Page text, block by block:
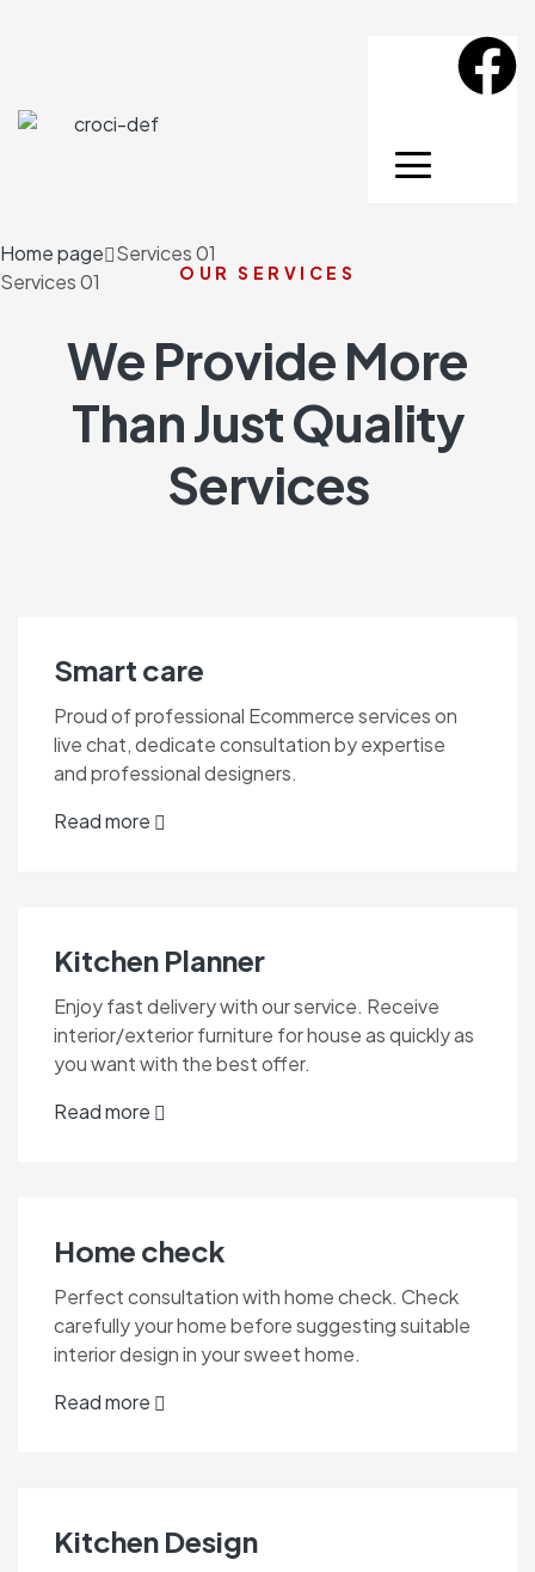
Home page Services 01
Services 01
OUR SERVICES
We Provide More
Than Just Quality
Services
Smart care
Proud of professional Ecommerce services on
live chat, dedicate consultation by expertise
and professional designers.
Read more
Kitchen Planner
Enjoy fast delivery with our service. Receive
interior/exterior furniture for house as quickly as
you want with the best offer.
Read more
Home check
Perfect consultation with home check. Check
carefully your home before suggesting suitable
interior design in your sweet home.
Read more
Kitchen Design